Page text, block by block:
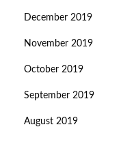
December 2019
November 2019
October 2019
September 2019
August 2019